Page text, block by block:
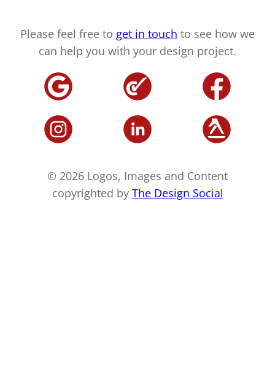
Please feel free to get in touch to see how we
can help you with your design project.
© 2026 Logos, Images and Content
copyrighted by The Design Social